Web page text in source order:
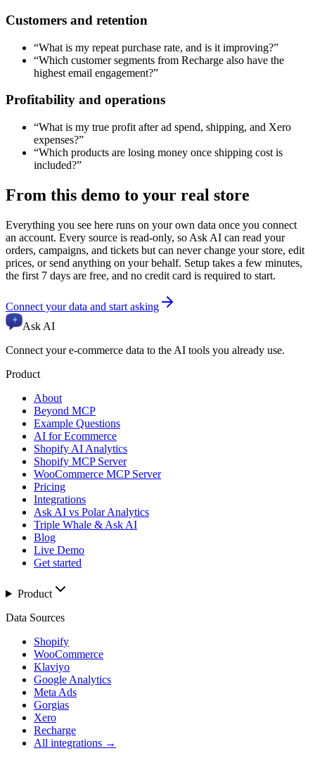
Customers and retention
“What is my repeat purchase rate, and is it improving?”
“Which customer segments from Recharge also have the
highest email engagement?”
Profitability and operations
“What is my true profit after ad spend, shipping, and Xero
expenses?”
“Which products are losing money once shipping cost is
included?”
From this demo to your real store
Everything you see here runs on your own data once you connect
an account. Every source is read-only, so Ask AI can read your
orders, campaigns, and tickets but can never change your store, edit
prices, or send anything on your behalf. Setup takes a few minutes,
the first 7 days are free, and no credit card is required to start.
Connect your data and start asking
Ask AI
Connect your e-commerce data to the AI tools you already use.
Product
About
Beyond MCP
Example Questions
AI for Ecommerce
Shopify AI Analytics
Shopify MCP Server
WooCommerce MCP Server
Pricing
Integrations
Ask AI vs Polar Analytics
Triple Whale & Ask AI
Blog
Live Demo
Get started
Product
Data Sources
Shopify
WooCommerce
Klaviyo
Google Analytics
Meta Ads
Gorgias
Xero
Recharge
All integrations →